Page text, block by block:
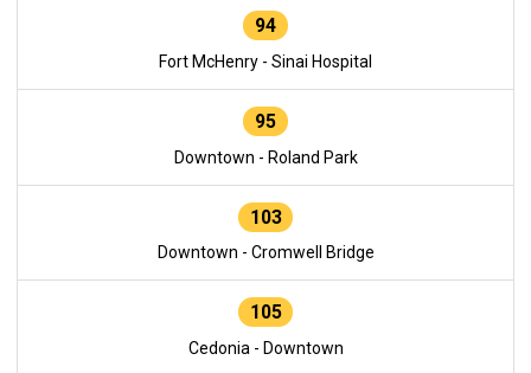
94
Fort McHenry - Sinai Hospital
95
Downtown - Roland Park
103
Downtown - Cromwell Bridge
105
Cedonia - Downtown